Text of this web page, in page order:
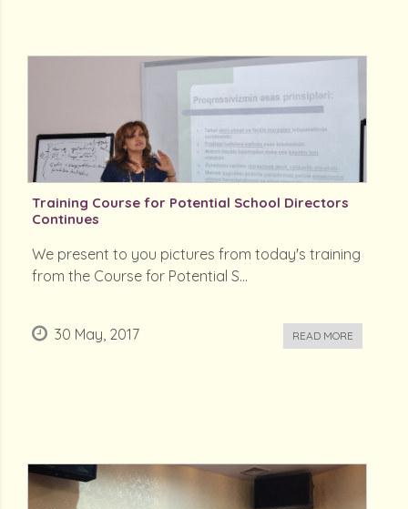
Training Course for Potential School Directors
Continues
We present to you pictures from today's training
from the Course for Potential S...
30 May, 2017 READ MORE